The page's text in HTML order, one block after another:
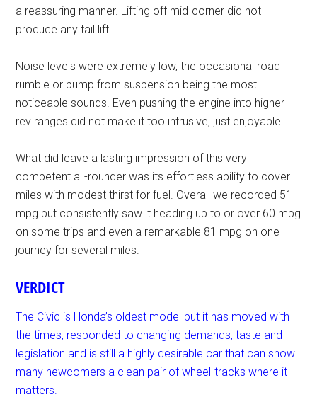
a reassuring manner. Lifting off mid-corner did not
produce any tail lift.
Noise levels were extremely low, the occasional road
rumble or bump from suspension being the most
noticeable sounds. Even pushing the engine into higher
rev ranges did not make it too intrusive, just enjoyable.
What did leave a lasting impression of this very
competent all-rounder was its effortless ability to cover
miles with modest thirst for fuel. Overall we recorded 51
mpg but consistently saw it heading up to or over 60 mpg
on some trips and even a remarkable 81 mpg on one
journey for several miles.
VERDICT
The Civic is Honda’s oldest model but it has moved with
the times, responded to changing demands, taste and
legislation and is still a highly desirable car that can show
many newcomers a clean pair of wheel-tracks where it
matters.